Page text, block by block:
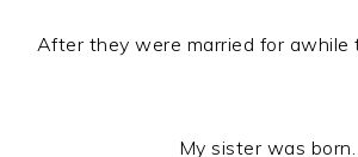
After they were married for awhile
My sister was born.